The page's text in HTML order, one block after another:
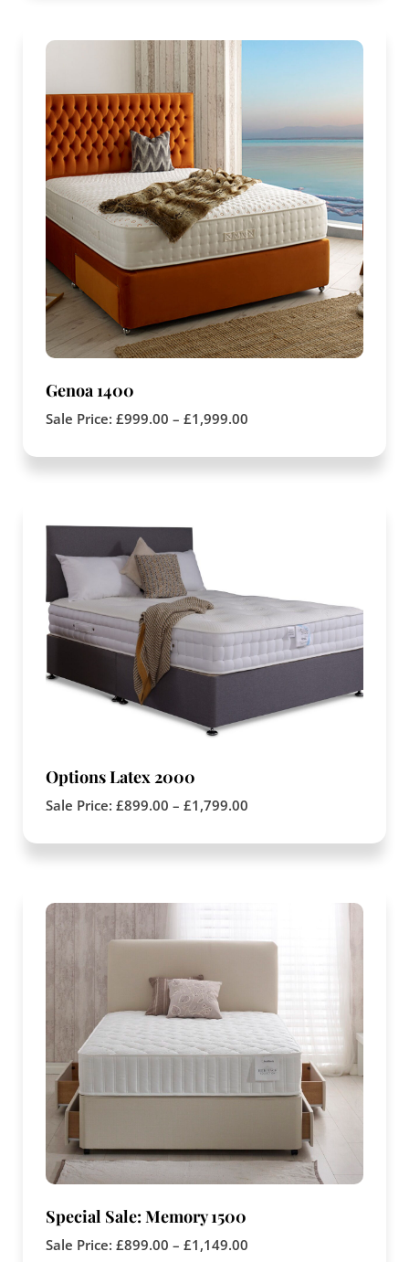
Genoa 1400
Sale Price: £999.00 – £1,999.00
Options Latex 2000
Sale Price: £899.00 – £1,799.00
Special Sale: Memory 1500
Sale Price: £899.00 – £1,149.00